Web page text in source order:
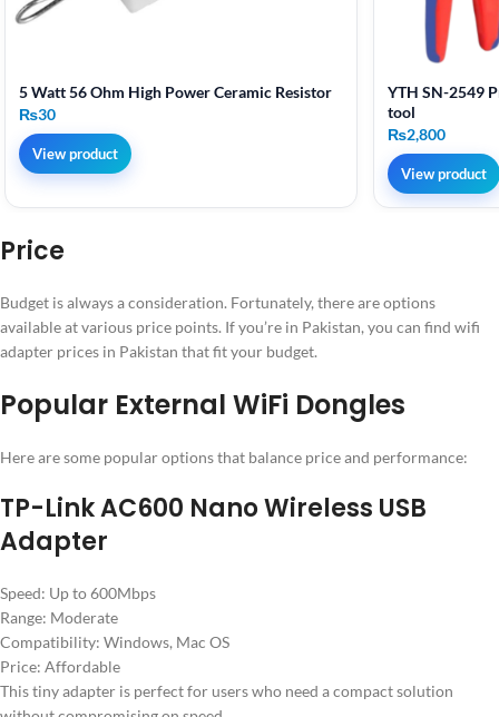
5 Watt 56 Ohm High Power Ceramic Resistor
₨30
View product
YTH SN-2549
tool
₨2,800
View product
Price
Budget is always a consideration. Fortunately, there are options
available at various price points. If you’re in Pakistan, you can find wifi
adapter prices in Pakistan that fit your budget.
Popular External WiFi Dongles
Here are some popular options that balance price and performance:
TP-Link AC600 Nano Wireless USB
Adapter
Speed: Up to 600Mbps
Range: Moderate
Compatibility: Windows, Mac OS
Price: Affordable
This tiny adapter is perfect for users who need a compact solution